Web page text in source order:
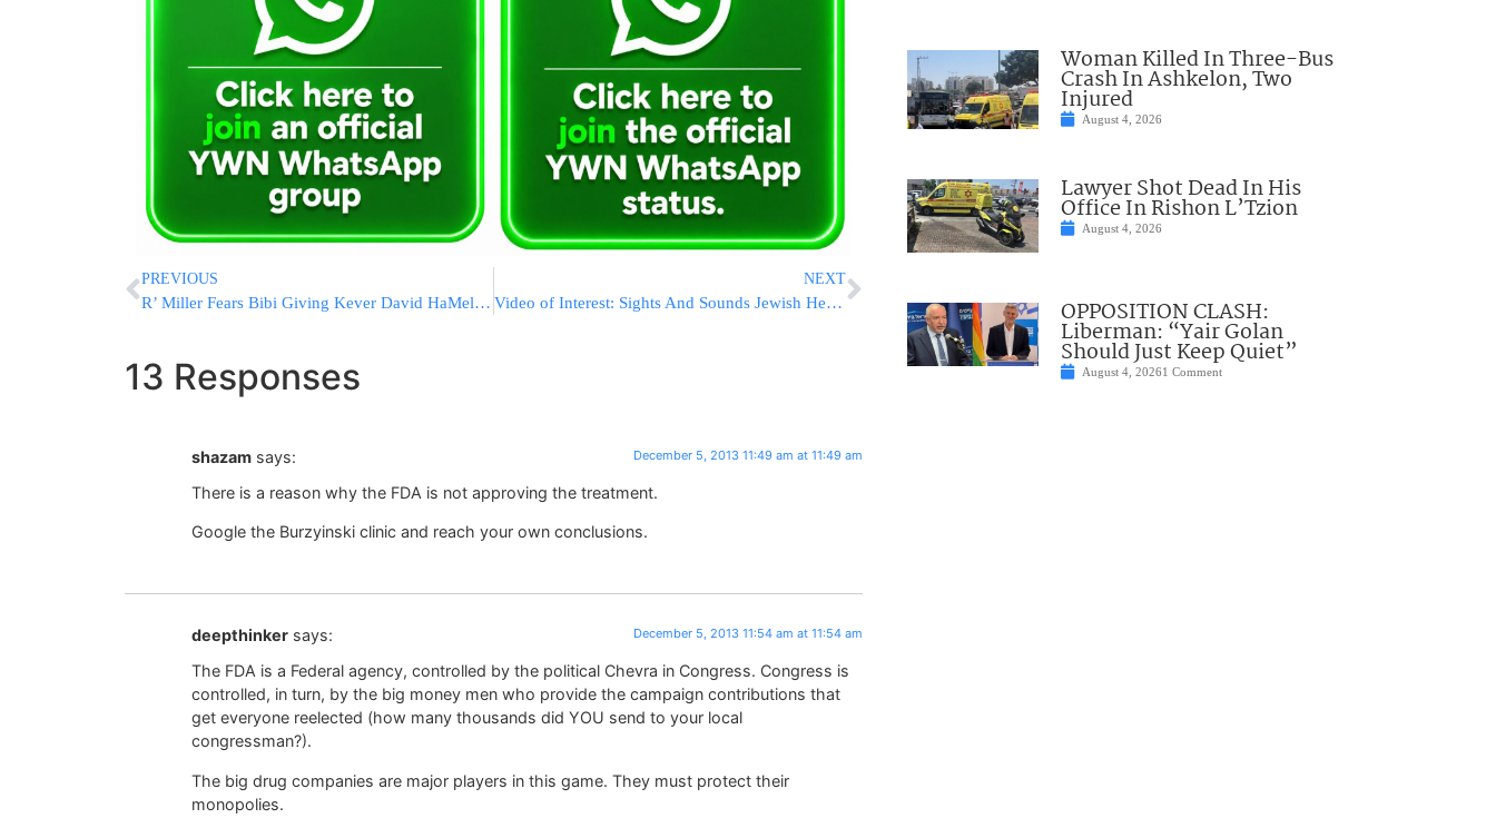
PREVIOUS
R’ Miller Fears Bibi Giving Kever David HaMelech to the Vatican
NEXT
Video of Interest: Sights And Sounds Jewish Heritage Night Out At Barclays
13 Responses
shazam says: December 5, 2013 11:49 am at 11:49 am
There is a reason why the FDA is not approving the treatment.
Google the Burzyinski clinic and reach your own conclusions.
deepthinker says: December 5, 2013 11:54 am at 11:54 am
The FDA is a Federal agency, controlled by the political Chevra in Congress. Congress is
controlled, in turn, by the big money men who provide the campaign contributions that
get everyone reelected (how many thousands did YOU send to your local
congressman?).
The big drug companies are major players in this game. They must protect their
monopolies.
Woman Killed In Three-Bus
Crash In Ashkelon, Two
Injured
August 4, 2026
Lawyer Shot Dead In His
Office In Rishon L’Tzion
August 4, 2026
OPPOSITION CLASH:
Liberman: “Yair Golan
Should Just Keep Quiet”
August 4, 20261 Comment